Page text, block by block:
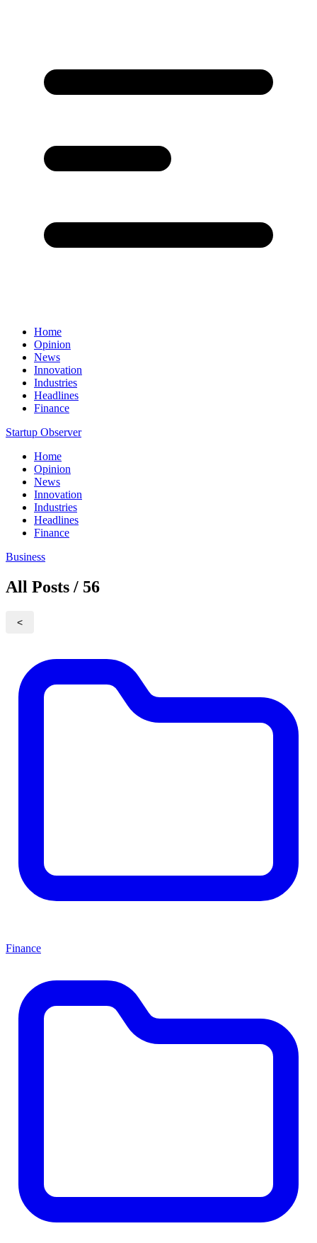
Home
Opinion
News
Innovation
Industries
Headlines
Finance
Startup Observer
Home
Opinion
News
Innovation
Industries
Headlines
Finance
Business
All Posts / 56
<
Finance